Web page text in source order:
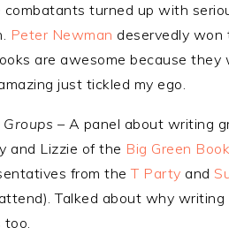
combatants turned up with
Peter Newman deservedly won
are awesome because they
just tickled my ego.
– A panel about writing
and Lizzie of the Big Green
from theT Party and
Talked about why
too.